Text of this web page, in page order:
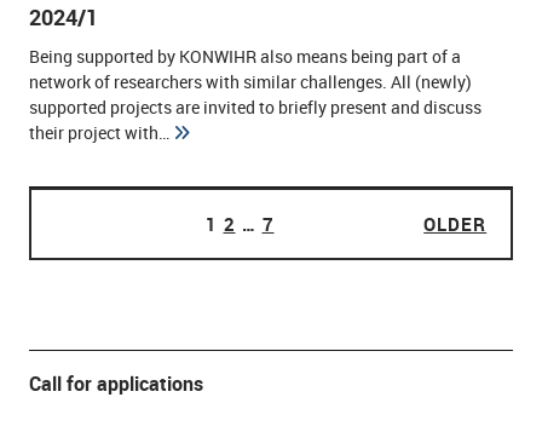
2024/1
Being supported by KONWIHR also means being part of a
network of researchers with similar challenges. All (newly)
supported projects are invited to briefly present and discuss
their project with…
POSTS PAGINATION
PAGE
1 PAGE
2 … PAGE
7 OLDER
Call for applications